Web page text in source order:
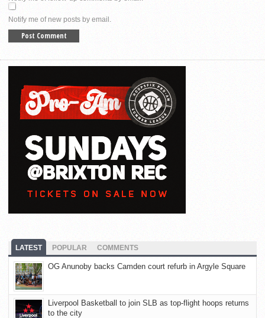
Notify me of new posts by email.
LATEST POPULAR COMMENTS
OG Anunoby backs Camden court refurb in Argyle Square
Liverpool Basketball to join SLB as top-flight hoops returns
to the city